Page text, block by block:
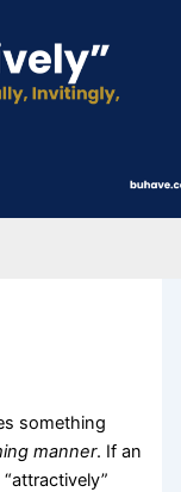
something
manner. If an